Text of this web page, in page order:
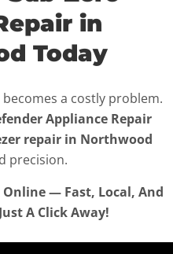
in
Today
a costly problem.
Appliance Repair
repair in Northwood
precision.
— Fast, Local, And
A Click Away!